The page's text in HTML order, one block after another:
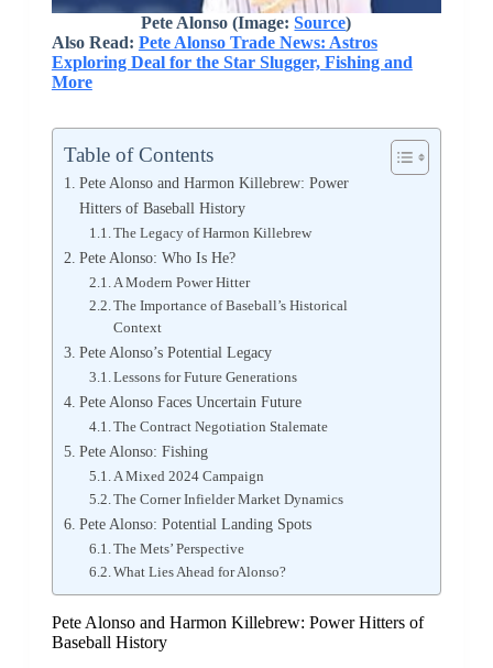
Pete Alonso (Image:Source)
Also Read: Pete Alonso Trade News: Astros
Exploring Deal for the Star Slugger, Fishing and
More
Table of Contents
Pete Alonso and Harmon Killebrew: Power
Hitters of Baseball History
The Legacy of Harmon Killebrew
Pete Alonso: Who Is He?
A Modern Power Hitter
The Importance of Baseball’s Historical
Context
Pete Alonso’s Potential Legacy
Lessons for Future Generations
Pete Alonso Faces Uncertain Future
The Contract Negotiation Stalemate
Pete Alonso: Fishing
A Mixed 2024 Campaign
The Corner Infielder Market Dynamics
Pete Alonso: Potential Landing Spots
The Mets’ Perspective
What Lies Ahead for Alonso?
Pete Alonso and Harmon Killebrew: Power Hitters of
Baseball History